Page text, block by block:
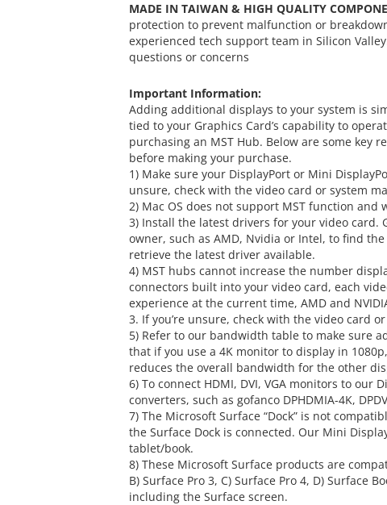
MADE IN TAIWAN & HIGH QUALITY
protection to prevent malfunction or
experienced tech support team in Silicon
questions or concerns
Important Information:
Adding additional displays to your system is
tied to your Graphics Card’s capability to
purchasing an MST Hub. Below are some key
before making your purchase.
1) Make sure your DisplayPort or Mini
unsure, check with the video card or system
2) Mac OS does not support MST function
3) Install the latest drivers for your video
owner, such as AMD, Nvidia or Intel, to find
retrieve the latest driver available.
4) MST hubs cannot increase the number
connectors built into your video card, each
experience at the current time, AMD and
3. If you’re unsure, check with the video card
5) Refer to our bandwidth table to make sure
that if you use a 4K monitor to display in
reduces the overall bandwidth for the other
6) To connect HDMI, DVI, VGA monitors to our
converters, such as gofanco DPHDMIA-4K,
7) The Microsoft Surface “Dock” is not
the Surface Dock is connected. Our Mini
tablet/book.
8) These Microsoft Surface products are
B) Surface Pro 3, C) Surface Pro 4, D) Surface
including the Surface screen.